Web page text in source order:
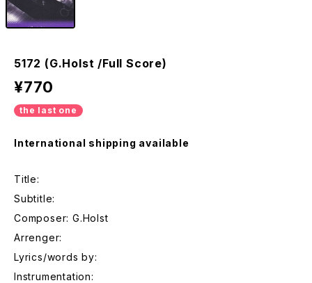
5172 (G.Holst /Full Score)
¥770
the last one
International shipping available
Title:
Subtitle:
Composer: G.Holst
Arrenger:
Lyrics/words by:
Instrumentation: